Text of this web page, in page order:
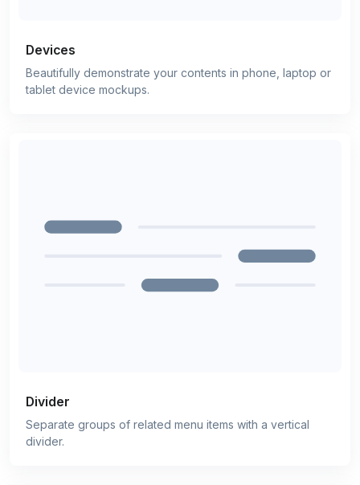
Devices
Beautifully demonstrate your contents in phone, laptop or
tablet device mockups.
Divider
Separate groups of related menu items with a vertical
divider.